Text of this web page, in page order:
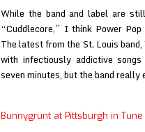
While the band and label are
“Cuddlecore,” I think Power
The latest from the St. Louis
with infectiously addictive
seven minutes, but the band
Bunnygrunt at Pittsburgh in Tune